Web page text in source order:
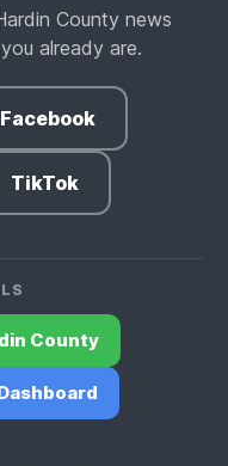
County news
already are.
Facebook
TikTok
County